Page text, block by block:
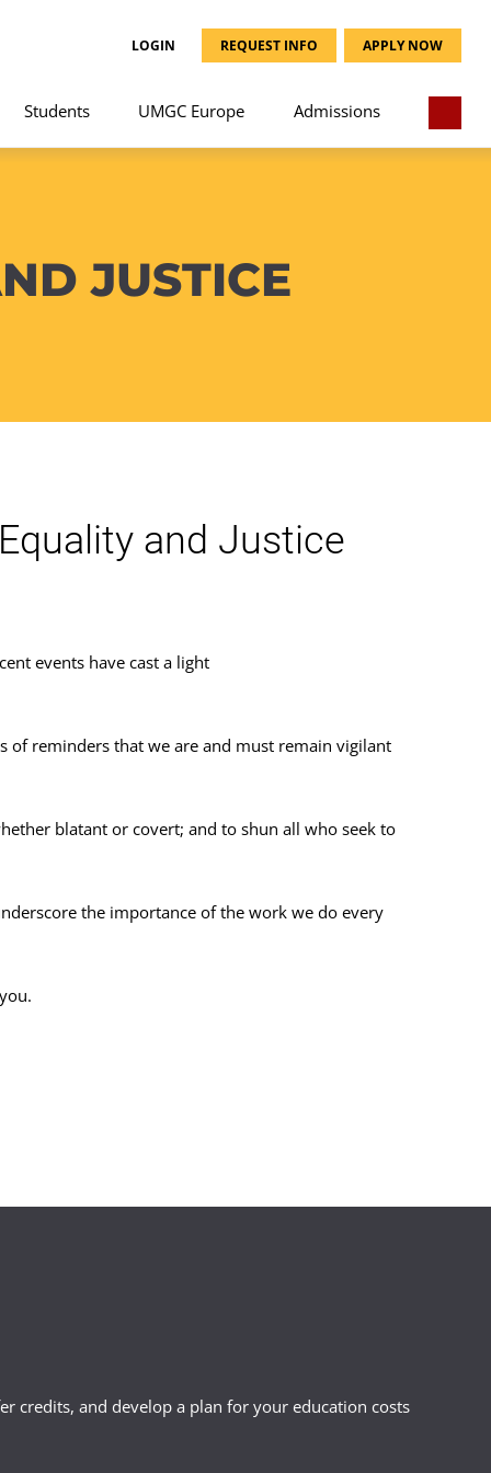
LOGIN REQUEST INFO APPLY NOW
Students UMGC Europe Admissions
JUSTICE
and Justice
events have cast a light
of reminders that we are and must remain vigilant
blatant or covert; and to shun all who seek to
the importance of the work we do every
credits, and develop a plan for your education costs